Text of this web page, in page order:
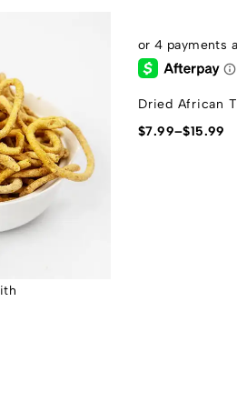
Dried African
$7.99–$15.99